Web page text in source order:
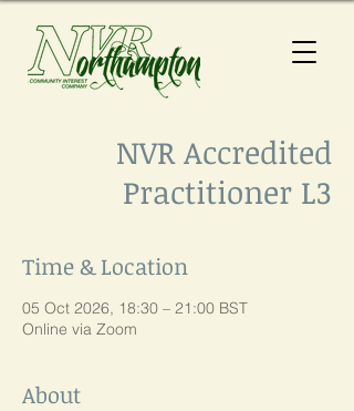
NVR Accredited
Practitioner L3
Time & Location
05 Oct 2026, 18:30 – 21:00 BST
Online via Zoom
About